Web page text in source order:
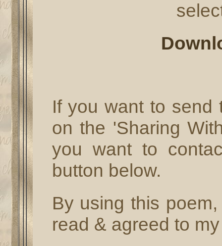
If you want to send
on the 'Sharing
you want to
button below.
By using this
read & agreed to